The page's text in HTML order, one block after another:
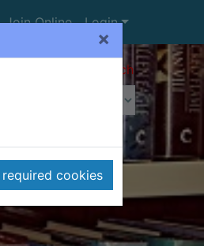
×
cookies
Join Online Login
Advanced search